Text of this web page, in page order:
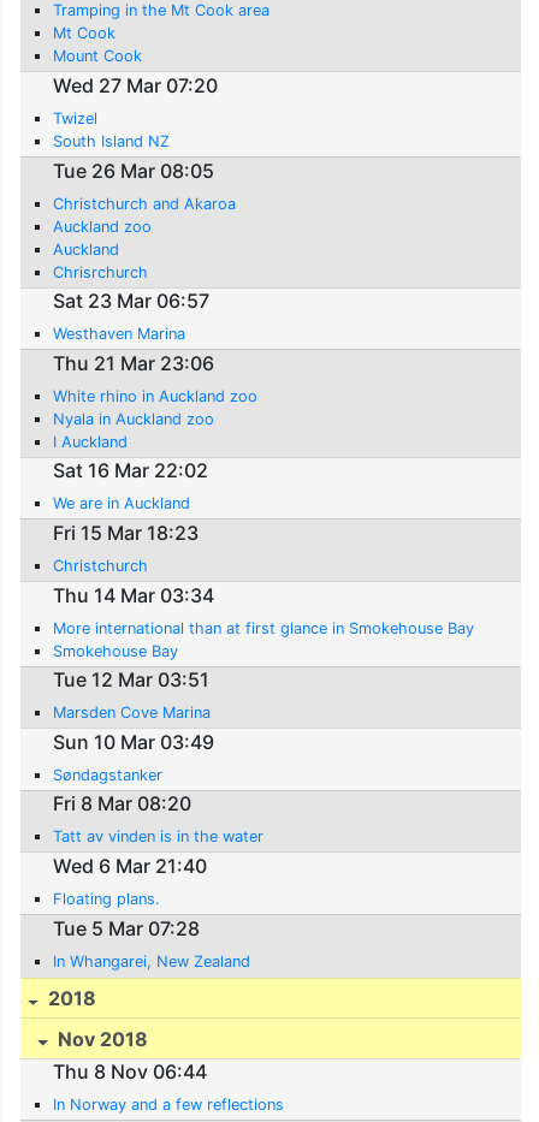
Tramping in the Mt Cook area
Mt Cook
Mount Cook
Wed 27 Mar 07:20
Twizel
South Island NZ
Tue 26 Mar 08:05
Christchurch and Akaroa
Auckland zoo
Auckland
Chrisrchurch
Sat 23 Mar 06:57
Westhaven Marina
Thu 21 Mar 23:06
White rhino in Auckland zoo
Nyala in Auckland zoo
I Auckland
Sat 16 Mar 22:02
We are in Auckland
Fri 15 Mar 18:23
Christchurch
Thu 14 Mar 03:34
More international than at first glance in Smokehouse Bay
Smokehouse Bay
Tue 12 Mar 03:51
Marsden Cove Marina
Sun 10 Mar 03:49
Søndagstanker
Fri 8 Mar 08:20
Tatt av vinden is in the water
Wed 6 Mar 21:40
Floating plans.
Tue 5 Mar 07:28
In Whangarei, New Zealand
2018
Nov 2018
Thu 8 Nov 06:44
In Norway and a few reflections